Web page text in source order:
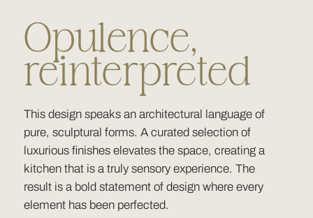
Opulence,
reinterpreted
This design speaks an architectural language of
pure, sculptural forms. A curated selection of
luxurious finishes elevates the space, creating a
kitchen that is a truly sensory experience. The
result is a bold statement of design where every
element has been perfected.